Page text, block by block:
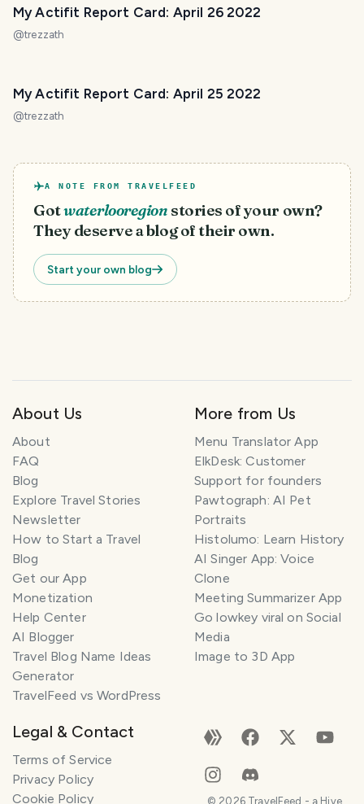
My Actifit Report Card: April 26 2022
@trezzath
My Actifit Report Card: April 25 2022
@trezzath
A NOTE FROM TRAVELFEED
Gotwaterlooregion stories of your own?
They deserve a blog of their own.
Start your own blog
About Us
About
FAQ
Blog
Explore Travel Stories
Newsletter
How to Start a Travel
Blog
Get our App
Monetization
Help Center
AI Blogger
Travel Blog Name Ideas
Generator
TravelFeed vs WordPress
More from Us
Menu Translator App
ElkDesk: Customer
Support for founders
Pawtograph: AI Pet
Portraits
Histolumo: Learn History
AI Singer App: Voice
Clone
Meeting Summarizer App
Go lowkey viral on Social
Media
Image to 3D App
Legal & Contact
Terms of Service
Privacy Policy
Cookie Policy
© 2026TravelFeed - a Hive